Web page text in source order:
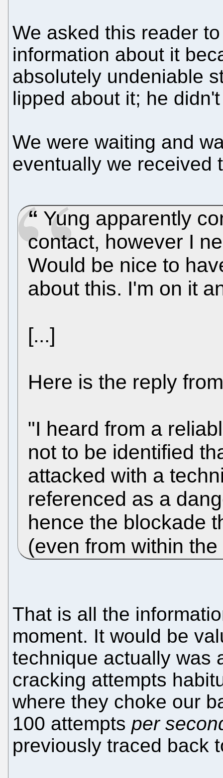
We asked this reader
information about it
absolutely undeniable
lipped about it; he
We were waiting and
eventually we received
Yung apparently
contact, however I
Would be nice to
about this. I'm on it
[...]
Here is the reply
"I heard from a
not to be identified
attacked with a
referenced as a
hence the blockade
(even from within
That is all the
moment. It would be
technique actually was
cracking attempts
where they choke our
100 attempts per
previously traced back